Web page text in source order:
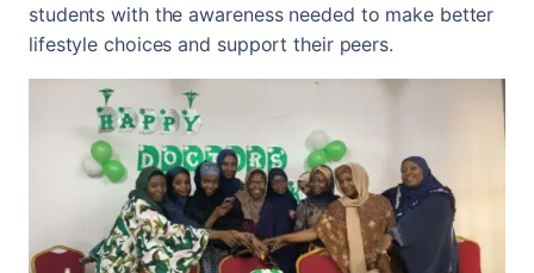
students with the awareness needed to make better
lifestyle choices and support their peers.